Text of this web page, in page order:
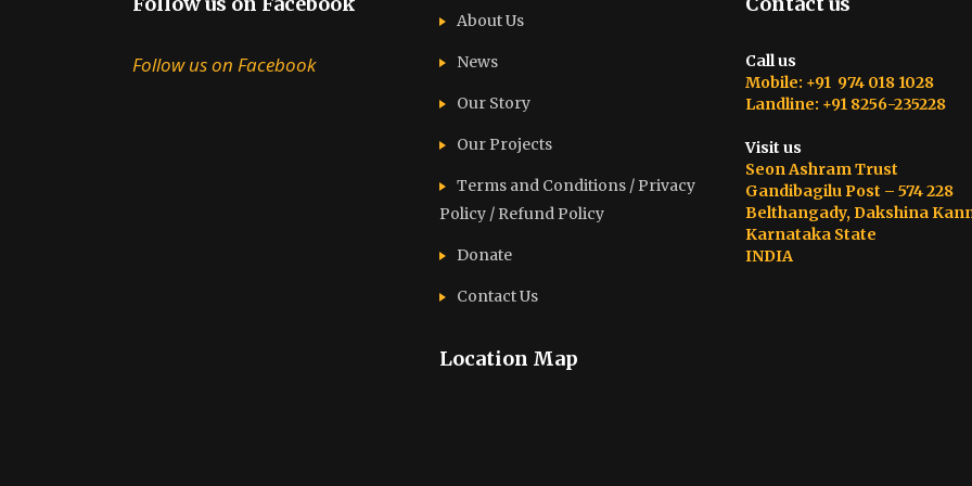
Follow us on Facebook
About Us
News
Our Story
Our Projects
Terms and Conditions / Privacy
Policy / Refund Policy
Donate
Contact Us
Location Map
Call us
Mobile: +91 974 018 1028
Landline: +91 8256-235228
Visit us
Seon Ashram Trust
Gandibagilu Post – 574 228
Belthangady, Dakshina
Karnataka State
INDIA